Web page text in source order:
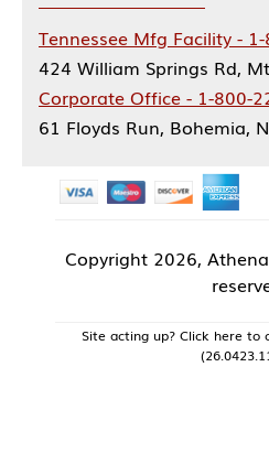
Tennessee Mfg Facility -
424 William Springs Rd,
Corporate Office - 1-800-
61 Floyds Run, Bohemia,
Copyright 2026,
Site acting up? Click here to